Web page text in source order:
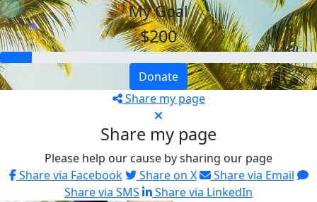
My Goal
$200
Donate
Share my page
Share my page
Please help our cause by sharing our page
Share via Facebook
Share on X
Share via Email
Share via SMS
Share via LinkedIn